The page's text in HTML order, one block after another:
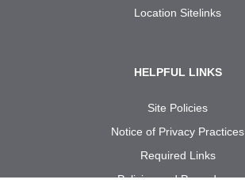
Location Sitelinks
HELPFUL LINKS
Site Policies
Notice of Privacy Practices
Required Links
Policies and Procedures